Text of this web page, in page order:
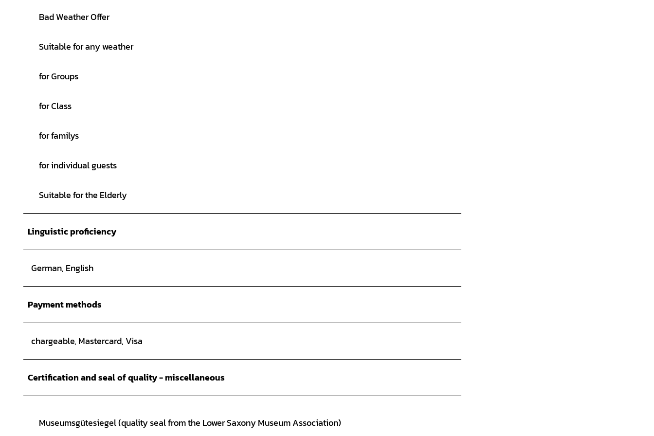
Bad Weather Offer
Suitable for any weather
for Groups
for Class
for familys
for individual guests
Suitable for the Elderly
Linguistic proficiency
German, English
Payment methods
chargeable, Mastercard, Visa
Certification and seal of quality - miscellaneous
Museumsgütesiegel (quality seal from the Lower Saxony Museum Association)